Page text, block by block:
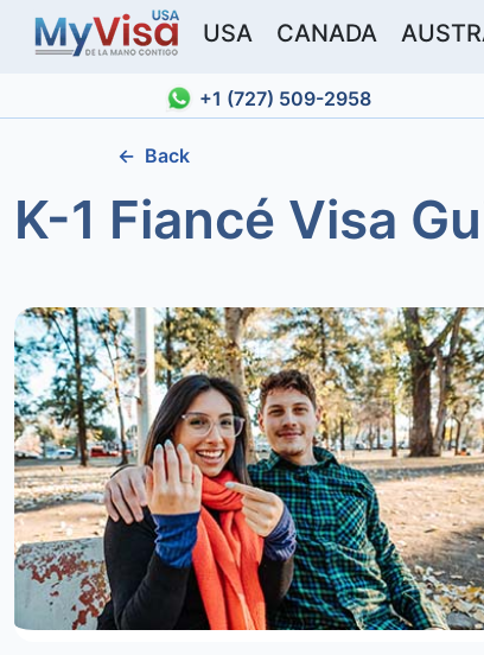
USA CANADA
+1 (727) 509-2958
← Back
K-1 Fiancé Visa